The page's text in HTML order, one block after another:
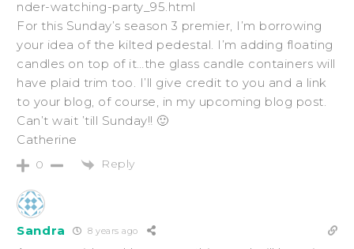
nder-watching-party_95.html
For this Sunday’s season 3 premier, I’m borrowing
your idea of the kilted pedestal. I’m adding floating
candles on top of it…the glass candle containers will
have plaid trim too. I’ll give credit to you and a link
to your blog, of course, in my upcoming blog post.
Can’t wait ’till Sunday!! 🙂
Catherine
0 Reply
Sandra 8 years ago